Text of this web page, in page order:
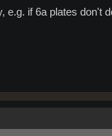
if 6a plates don't